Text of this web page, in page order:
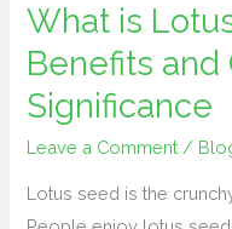
What is
Benefits and
Significance
Leave a Comment /
Lotus seed is the
Lotus
Seed?
Benefits
and
Cultural
Significance